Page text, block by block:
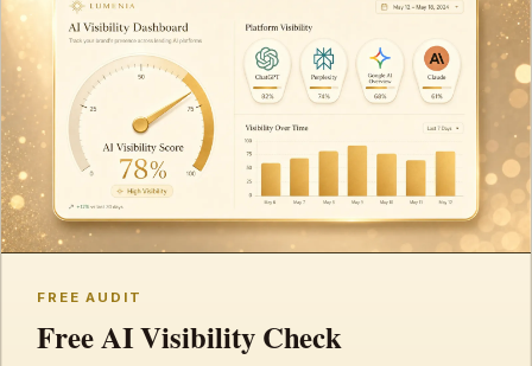
FREE AUDIT
Free AI Visibility Check